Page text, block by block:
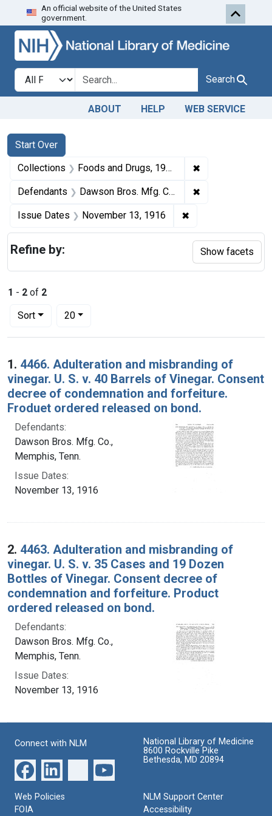
Skip to search Skip to first
An official website of the United States
government.
Search in
search for Search
ABOUT HELP WEB SERVICE
Search
Search Constraints
Start Over
You searched for:
Collections Foods and Drugs, 1908-1943 ✖
Defendants Dawson Bros. Mfg. Co., Memphis, Tenn. ✖
Issue Dates November 13, 1916 ✖
1 - 2 of 2
Sort
Number of results to display per page
20per page
Search Results
1. 4466. Adulteration and misbranding of
vinegar. U. S. v. 40 Barrels of Vinegar. Consent
decree of condemnation and forfeiture.
Froduet ordered released on bond.
Defendants:
Dawson Bros. Mfg. Co.,
Memphis, Tenn.
Issue Dates:
November 13, 1916
2. 4463. Adulteration and misbranding of
vinegar. U. S. v. 35 Cases and 19 Dozen
Bottles of Vinegar. Consent decree of
condemnation and forfeiture. Product
ordered released on bond.
Defendants:
Dawson Bros. Mfg. Co.,
Memphis, Tenn.
Issue Dates:
November 13, 1916
Refine by: Show facets
Connect with NLM
National Library of Medicine
8600 Rockville Pike
Bethesda, MD 20894
Web Policies
FOIA
NLM Support Center
Accessibility